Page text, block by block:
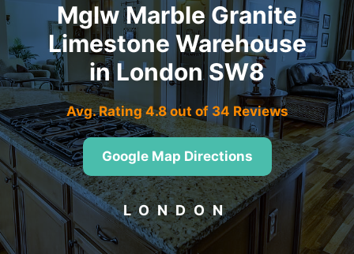
Mglw Marble Granite
Limestone Warehouse
in London SW8
Avg. Rating 4.8 out of 34 Reviews
Google Map Directions
LONDON